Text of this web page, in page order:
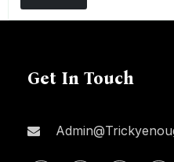
Get In Touch